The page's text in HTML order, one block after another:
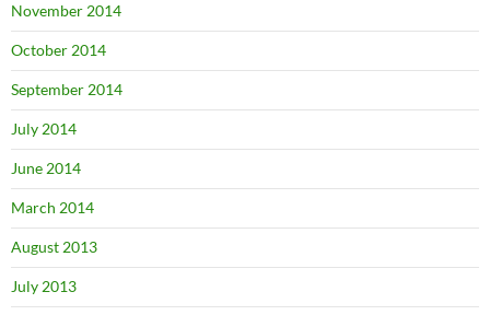
November 2014
October 2014
September 2014
July 2014
June 2014
March 2014
August 2013
July 2013